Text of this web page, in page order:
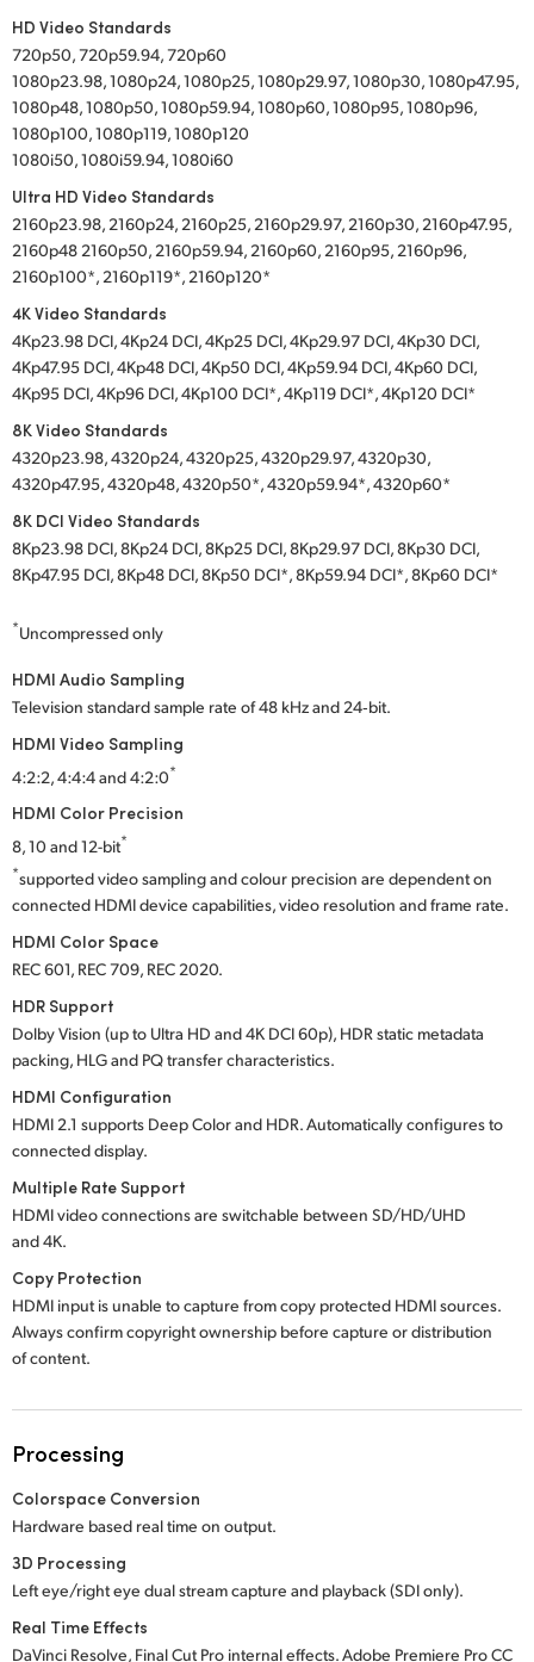
HD Video Standards
720p50, 720p59.94, 720p60
1080p23.98, 1080p24, 1080p25, 1080p29.97, 1080p30, 1080p47.95,
1080p48, 1080p50, 1080p59.94, 1080p60, 1080p95, 1080p96,
1080p100, 1080p119, 1080p120
1080i50, 1080i59.94, 1080i60
Ultra HD Video Standards
2160p23.98, 2160p24, 2160p25, 2160p29.97, 2160p30, 2160p47.95,
2160p48 2160p50, 2160p59.94, 2160p60, 2160p95, 2160p96,
2160p100*, 2160p119*, 2160p120*
4K Video Standards
4Kp23.98 DCI, 4Kp24 DCI, 4Kp25 DCI, 4Kp29.97 DCI, 4Kp30 DCI,
4Kp47.95 DCI, 4Kp48 DCI, 4Kp50 DCI, 4Kp59.94 DCI, 4Kp60 DCI,
4Kp95 DCI, 4Kp96 DCI, 4Kp100 DCI*, 4Kp119 DCI*, 4Kp120 DCI*
8K Video Standards
4320p23.98, 4320p24, 4320p25, 4320p29.97, 4320p30,
4320p47.95, 4320p48, 4320p50*, 4320p59.94*, 4320p60*
8K DCI Video Standards
8Kp23.98 DCI, 8Kp24 DCI, 8Kp25 DCI, 8Kp29.97 DCI, 8Kp30 DCI,
8Kp47.95 DCI, 8Kp48 DCI, 8Kp50 DCI*, 8Kp59.94 DCI*, 8Kp60 DCI*
*Uncompressed only
HDMI Audio Sampling
Television standard sample rate of 48 kHz and 24‑bit.
HDMI Video Sampling
4:2:2, 4:4:4 and 4:2:0*
HDMI Color Precision
8, 10 and 12-bit*
*supported video sampling and colour precision are dependent on
connected HDMI device capabilities, video resolution and frame rate.
HDMI Color Space
REC 601, REC 709, REC 2020.
HDR Support
Dolby Vision (up to Ultra HD and 4K DCI 60p), HDR static metadata
packing, HLG and PQ transfer characteristics.
HDMI Configuration
HDMI 2.1 supports Deep Color and HDR. Automatically configures to
connected display.
Multiple Rate Support
HDMI video connections are switchable between SD/HD/UHD
and 4K.
Copy Protection
HDMI input is unable to capture from copy protected HDMI sources.
Always confirm copyright ownership before capture or distribution
of content.
Processing
Colorspace Conversion
Hardware based real time on output.
3D Processing
Left eye/right eye dual stream capture and playback (SDI only).
Real Time Effects
DaVinci Resolve, Final Cut Pro internal effects.Adobe Premiere Pro CC